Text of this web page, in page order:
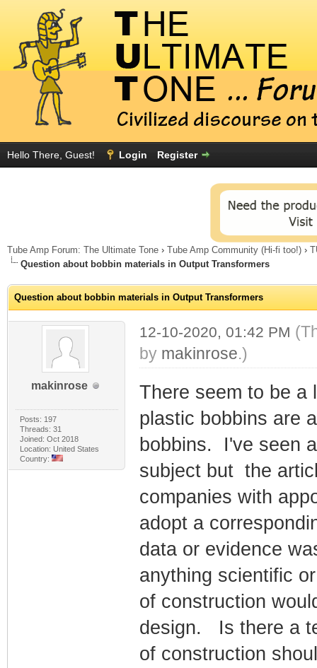
Hello There, Guest! Login Register
Tube Amp Forum: The Ultimate Tone › Tube Amp Community (Hi-fi too!) ›
Question about bobbin materials in Output Transformers
Question about bobbin materials in Output Transformers
makinrose
Posts: 197
Threads: 31
Joined: Oct 2018
Location: United States
Country:
12-10-2020, 01:42 PM
by makinrose.)
There seem to be a
plastic bobbins are
bobbins. I've seen
subject but the
companies with
adopt a
data or evidence
anything scientific
of construction
design. Is there a
of construction